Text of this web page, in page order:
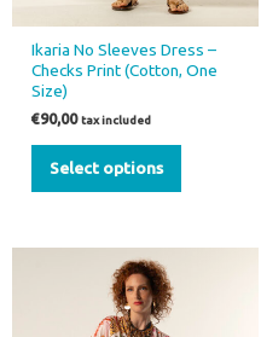
Ikaria No Sleeves Dress –
Checks Print (Cotton, One
Size)
€90,00 tax included
Select options
product
page